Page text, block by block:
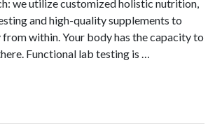
we utilize customized holistic nutrition,
and high-quality supplements to
within. Your body has the capacity to
Functional lab testing is …